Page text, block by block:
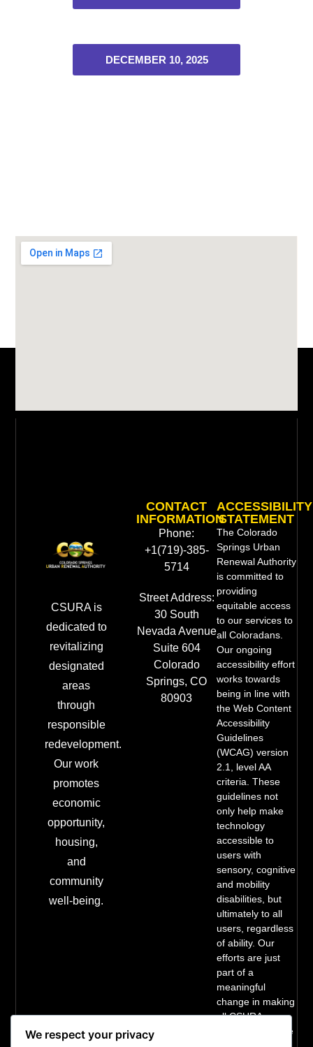
DECEMBER 10, 2025
CSURA is
dedicated to
revitalizing
designated
areas
through
responsible
redevelopment.
Our work
promotes
economic
opportunity,
housing,
and
community
well-being.
CONTACT
INFORMATION
Phone:
+1(719)-385-
5714
Street Address:
30 South
Nevada Avenue
Suite 604
Colorado
Springs, CO
80903
ACCESSIBILITY
STATEMENT
The Colorado
Springs Urban
Renewal Authority
is committed to
providing
equitable access
to our services to
all Coloradans.
Our ongoing
accessibility effort
works towards
being in line with
the Web Content
Accessibility
Guidelines
(WCAG) version
2.1, level AA
criteria. These
guidelines not
only help make
technology
accessible to
users with
sensory, cognitive
and mobility
disabilities, but
ultimately to all
users, regardless
of ability. Our
efforts are just
part of a
meaningful
change in making
all CSURA
services inclusive
We respect your privacy